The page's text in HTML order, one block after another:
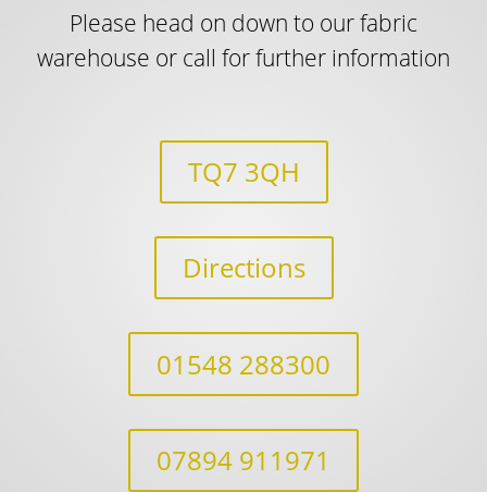
Please head on down to our fabric
warehouse or call for further information
TQ7 3QH
Directions
01548 288300
07894 911971